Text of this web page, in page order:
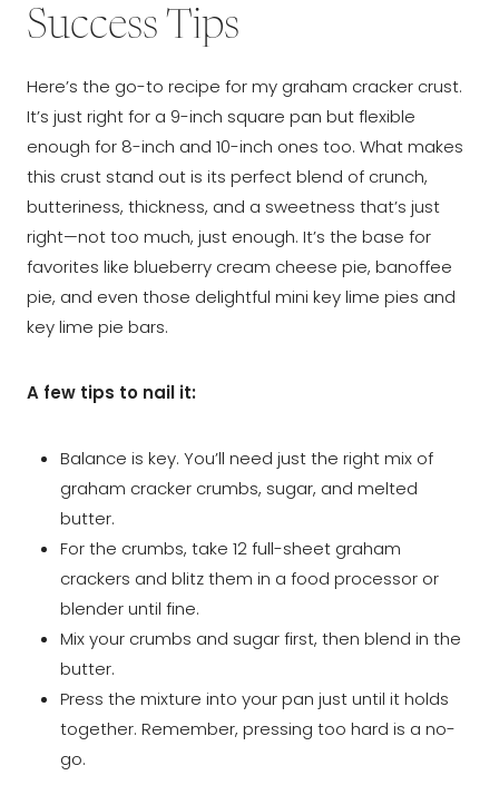
Success Tips
Here’s the go-to recipe for my graham cracker crust.
It’s just right for a 9-inch square pan but flexible
enough for 8-inch and 10-inch ones too. What makes
this crust stand out is its perfect blend of crunch,
butteriness, thickness, and a sweetness that’s just
right—not too much, just enough. It’s the base for
favorites like blueberry cream cheese pie, banoffee
pie, and even those delightful mini key lime pies and
key lime pie bars.
A few tips to nail it:
Balance is key. You’ll need just the right mix of
graham cracker crumbs, sugar, and melted
butter.
For the crumbs, take 12 full-sheet graham
crackers and blitz them in a food processor or
blender until fine.
Mix your crumbs and sugar first, then blend in the
butter.
Press the mixture into your pan just until it holds
together. Remember, pressing too hard is a no-
go.